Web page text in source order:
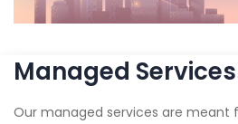
Managed Services
Our managed services are meant